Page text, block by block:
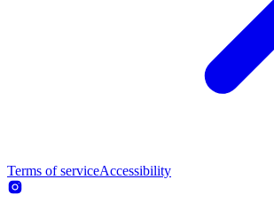
Terms of serviceAccessibility